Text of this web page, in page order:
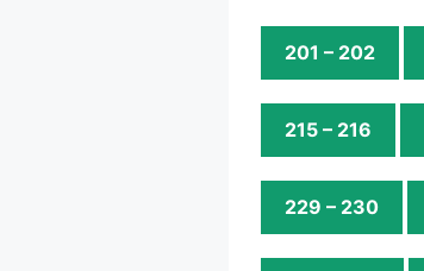
201 – 202
215 – 216
229 – 230